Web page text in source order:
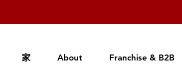
家 About Franchise & B2B